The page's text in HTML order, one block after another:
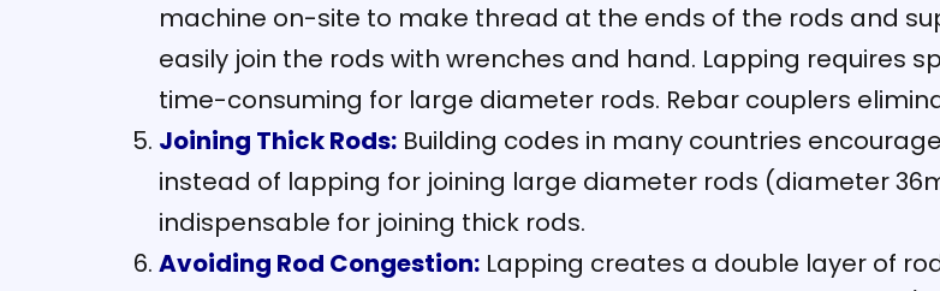
machine on-site to make thread at the ends of the rods and
easily join the rods with wrenches and hand. Lapping requires
time-consuming for large diameter rods. Rebar couplers
Joining Thick Rods: Building codes in many countries
instead of lapping for joining large diameter rods (diameter
indispensable for joining thick rods.
Avoiding Rod Congestion: Lapping creates a double layer of